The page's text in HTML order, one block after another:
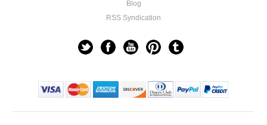
Blog
RSS Syndication